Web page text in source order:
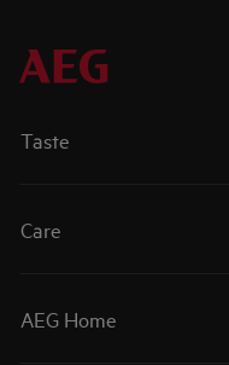
Taste
Care
AEG Home